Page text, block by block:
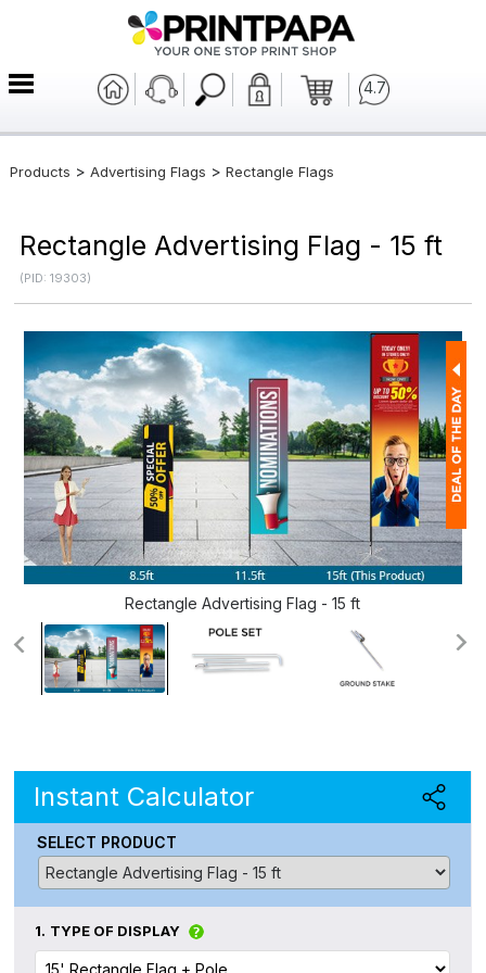
4.7
Products > Advertising Flags > Rectangle Flags
Rectangle Advertising Flag - 15 ft
(PID: 19303)
Rectangle Advertising Flag - 15 ft
Instant Calculator
SELECT PRODUCT
1. TYPE OF DISPLAY